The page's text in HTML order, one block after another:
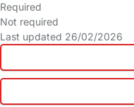
Required
Not required
Last updated 26/02/2026